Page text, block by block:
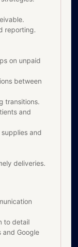
reporting.
on unpaid
between
transitions.
and
and
deliveries.
to detail
and Google